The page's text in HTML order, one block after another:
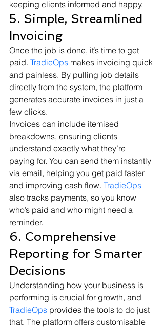
keeping clients informed and happy.
5. Simple, Streamlined
Invoicing
Once the job is done, it’s time to get
paid. TradieOps makes invoicing quick
and painless. By pulling job details
directly from the system, the platform
generates accurate invoices in just a
few clicks.
Invoices can include itemised
breakdowns, ensuring clients
understand exactly what they’re
paying for. You can send them instantly
via email, helping you get paid faster
and improving cash flow. TradieOps
also tracks payments, so you know
who’s paid and who might need a
reminder.
6. Comprehensive
Reporting for Smarter
Decisions
Understanding how your business is
performing is crucial for growth, and
TradieOps provides the tools to do just
that. The platform offers customisable